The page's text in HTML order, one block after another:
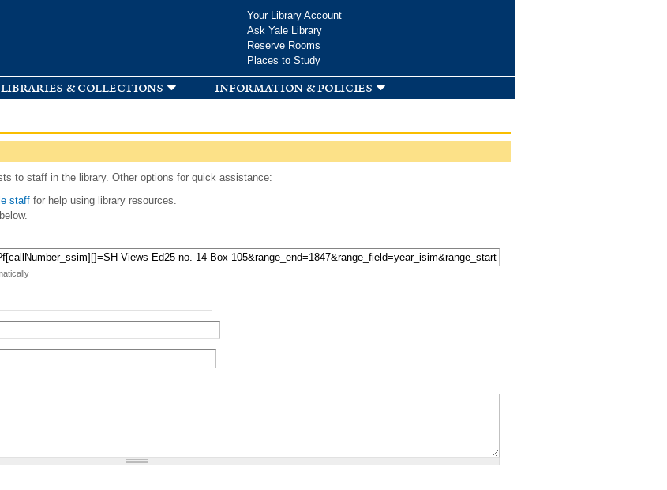
Your Library Account
Ask Yale Library
Reserve Rooms
Places to Study
libraries & collections information & policies
to staff in the library. Other options for quick assistance:
staff for help using library resources.